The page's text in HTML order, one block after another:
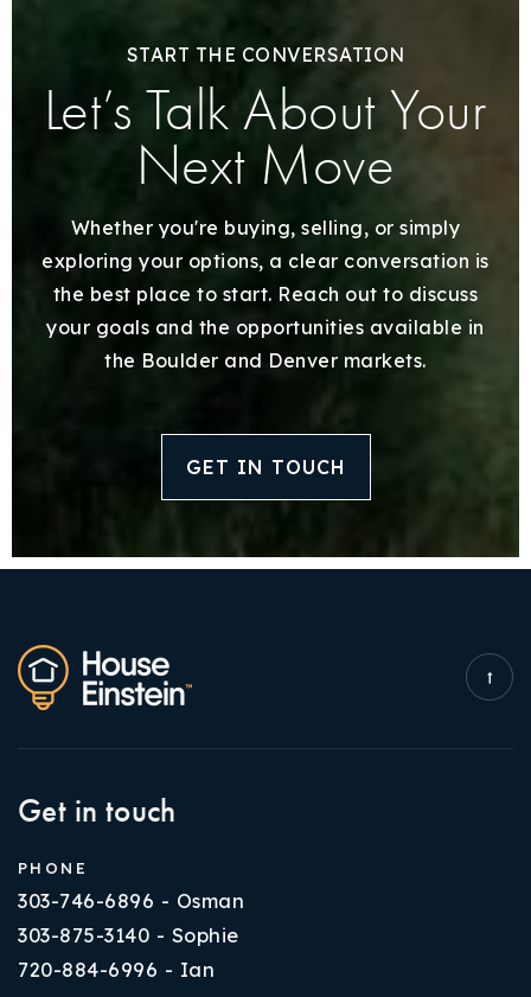
START THE CONVERSATION
Let’s Talk About Your
Next Move
Whether you're buying, selling, or simply
exploring your options, a clear conversation is
the best place to start. Reach out to discuss
your goals and the opportunities available in
the Boulder and Denver markets.
GET IN TOUCH
Get in touch
PHONE
303-746-6896 - Osman
303-875-3140 - Sophie
720-884-6996 - Ian